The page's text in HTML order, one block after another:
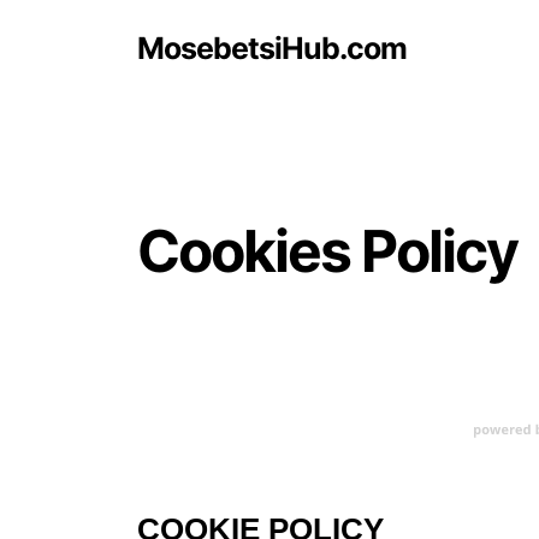
MosebetsiHub.com
Cookies Policy
COOKIE POLICY